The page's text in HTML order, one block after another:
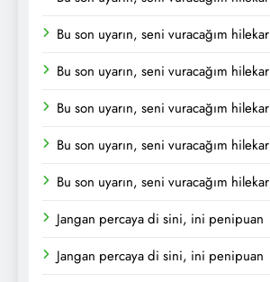
Bu son uyarın, seni vuracağım hilekar
Bu son uyarın, seni vuracağım hilekar
Bu son uyarın, seni vuracağım hilekar
Bu son uyarın, seni vuracağım hilekar
Bu son uyarın, seni vuracağım hilekar
Jangan percaya di sini, ini penipuan
Jangan percaya di sini, ini penipuan